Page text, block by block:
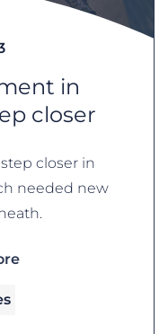
in
closer
closer in
needed new